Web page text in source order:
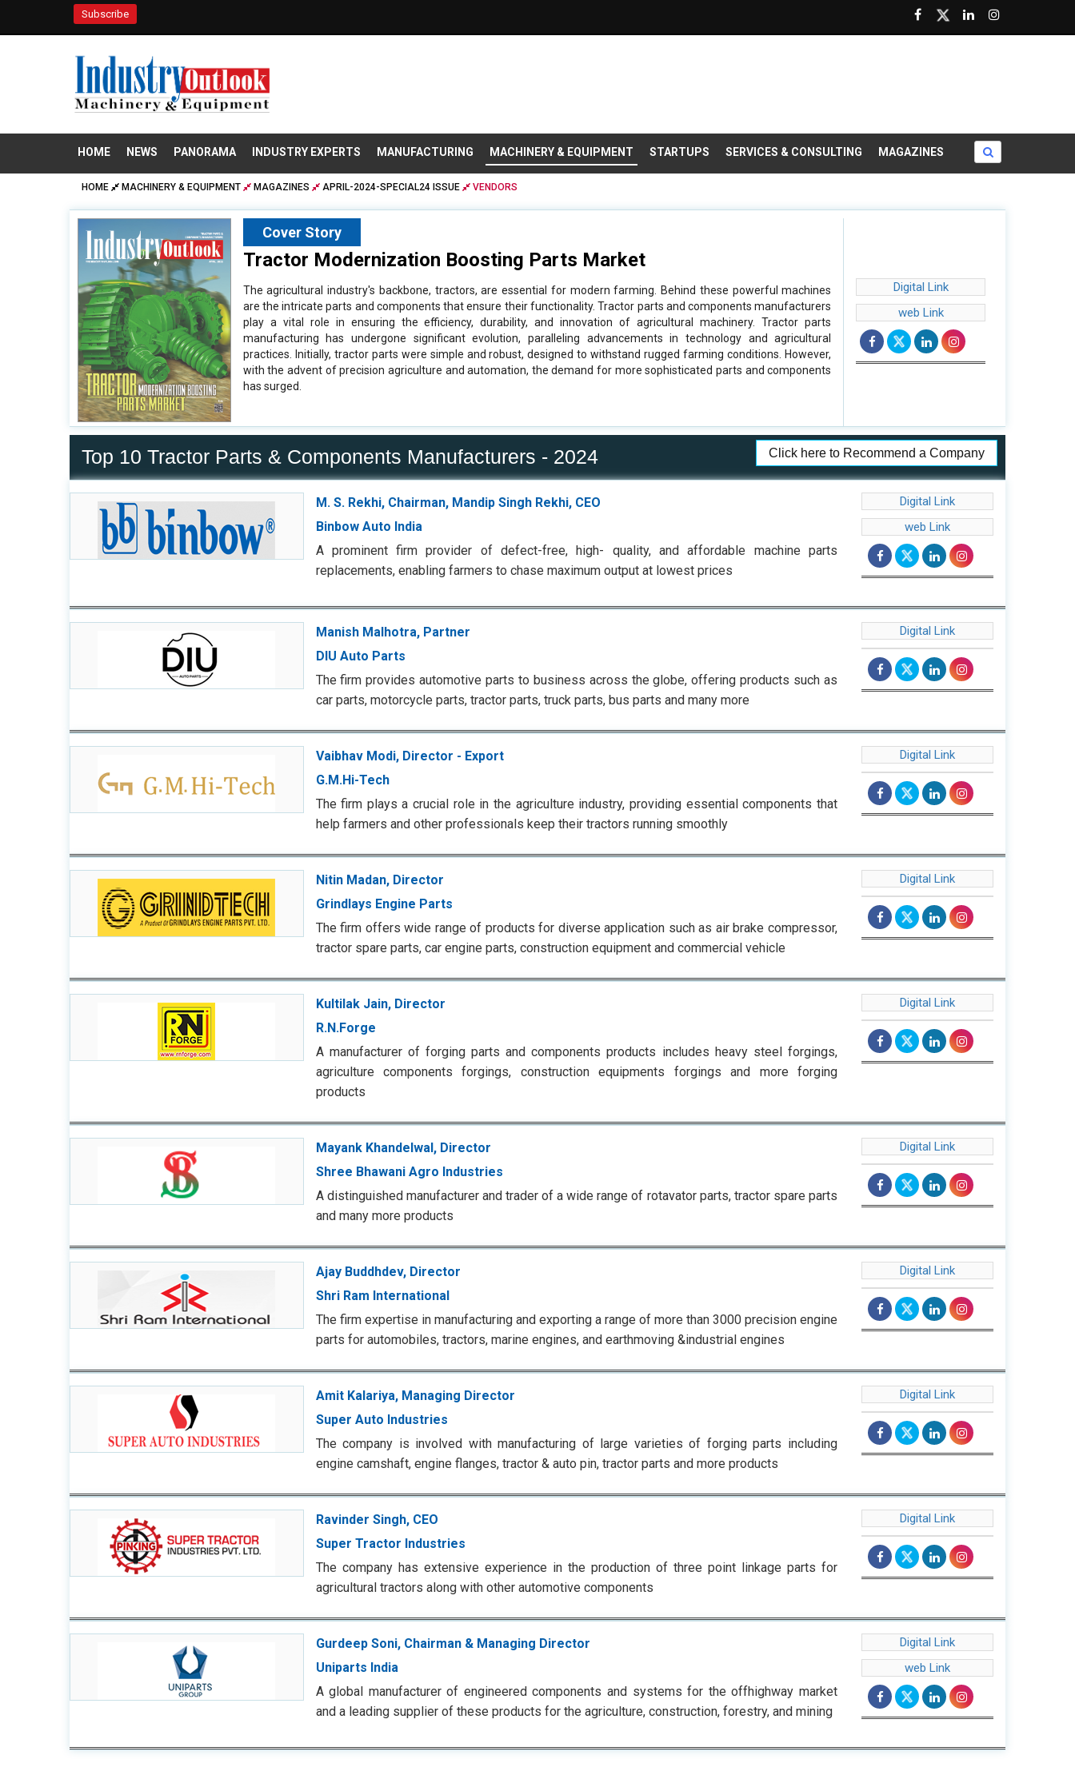
Subscribe
HOME NEWS PANORAMA INDUSTRY EXPERTS MANUFACTURING MACHINERY & EQUIPMENT STARTUPS SERVICES & CONSULTING MAGAZINES
HOME MACHINERY & EQUIPMENT MAGAZINES APRIL-2024-SPECIAL24 ISSUE VENDORS
Cover Story
Tractor Modernization Boosting Parts Market
The agricultural industry's backbone, tractors, are essential for modern farming. Behind these powerful machines
are the intricate parts and components that ensure their functionality. Tractor parts and components manufacturers
play a vital role in ensuring the efficiency, durability, and innovation of agricultural machinery. Tractor parts
manufacturing has undergone significant evolution, paralleling advancements in technology and agricultural
practices. Initially, tractor parts were simple and robust, designed to withstand rugged farming conditions. However,
with the advent of precision agriculture and automation, the demand for more sophisticated parts and components
has surged.
Digital Link
web Link
Top 10 Tractor Parts & Components Manufacturers - 2024 Click here to Recommend a Company
M. S. Rekhi, Chairman, Mandip Singh Rekhi, CEO
Binbow Auto India
A prominent firm provider of defect-free, high- quality, and affordable machine parts
replacements, enabling farmers to chase maximum output at lowest prices
Digital Link
web Link
Manish Malhotra, Partner
DIU Auto Parts
The firm provides automotive parts to business across the globe, offering products such as
car parts, motorcycle parts, tractor parts, truck parts, bus parts and many more
Digital Link
Vaibhav Modi, Director - Export
G.M.Hi-Tech
The firm plays a crucial role in the agriculture industry, providing essential components that
help farmers and other professionals keep their tractors running smoothly
Digital Link
Nitin Madan, Director
Grindlays Engine Parts
The firm offers wide range of products for diverse application such as air brake compressor,
tractor spare parts, car engine parts, construction equipment and commercial vehicle
Digital Link
Kultilak Jain, Director
R.N.Forge
A manufacturer of forging parts and components products includes heavy steel forgings,
agriculture components forgings, construction equipments forgings and more forging
products
Digital Link
Mayank Khandelwal, Director
Shree Bhawani Agro Industries
A distinguished manufacturer and trader of a wide range of rotavator parts, tractor spare parts
and many more products
Digital Link
Ajay Buddhdev, Director
Shri Ram International
The firm expertise in manufacturing and exporting a range of more than 3000 precision engine
parts for automobiles, tractors, marine engines, and earthmoving &industrial engines
Digital Link
Amit Kalariya, Managing Director
Super Auto Industries
The company is involved with manufacturing of large varieties of forging parts including
engine camshaft, engine flanges, tractor & auto pin, tractor parts and more products
Digital Link
Ravinder Singh, CEO
Super Tractor Industries
The company has extensive experience in the production of three point linkage parts for
agricultural tractors along with other automotive components
Digital Link
Gurdeep Soni, Chairman & Managing Director
Uniparts India
A global manufacturer of engineered components and systems for the offhighway market
and a leading supplier of these products for the agriculture, construction, forestry, and mining
Digital Link
web Link